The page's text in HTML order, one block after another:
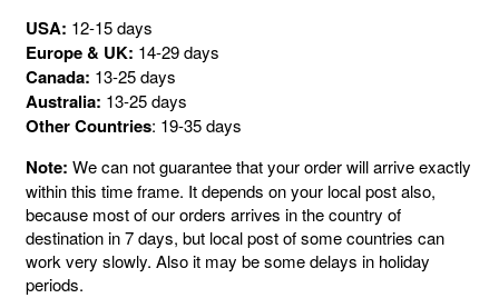
USA: 12-15 days
Europe & UK: 14-29 days
Canada: 13-25 days
Australia: 13-25 days
Other Countries: 19-35 days
Note: We can not guarantee that your order will arrive exactly
within this time frame. It depends on your local post also,
because most of our orders arrives in the country of
destination in 7 days, but local post of some countries can
work very slowly. Also it may be some delays in holiday
periods.